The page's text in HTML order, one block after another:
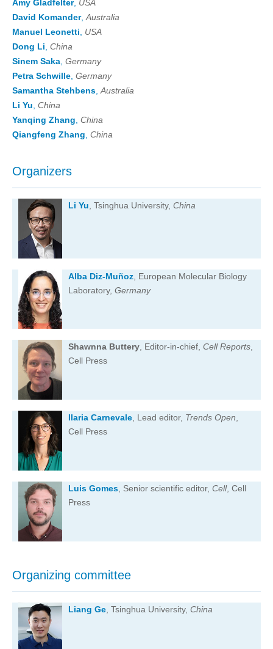
Amy Gladfelter, USA
David Komander, Australia
Manuel Leonetti
USA
Dong Li China
Sinem Saka Germany
Petra Schwille Germany
Samantha Stehbens Australia
Li Yu China
Yanqing Zhang China
Qiangfeng Zhang China
Organizers
Li Yu , Tsinghua University, China
Alba Diz-Muñoz , European Molecular Biology
Laboratory, Germany
Shawnna Buttery, Editor-in-chief, Cell Reports,
Cell Press
Ilaria Carnevale, Lead editor, Trends Open,
Cell Press
Luis Gomes, Senior scientific editor, Cell, Cell
Press
Organizing committee
Liang Ge , Tsinghua University, China